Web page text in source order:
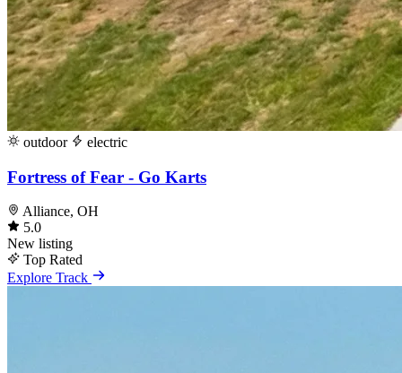
outdoor electric
Fortress of Fear - Go Karts
Alliance, OH
5.0
New listing
Top Rated
Explore Track